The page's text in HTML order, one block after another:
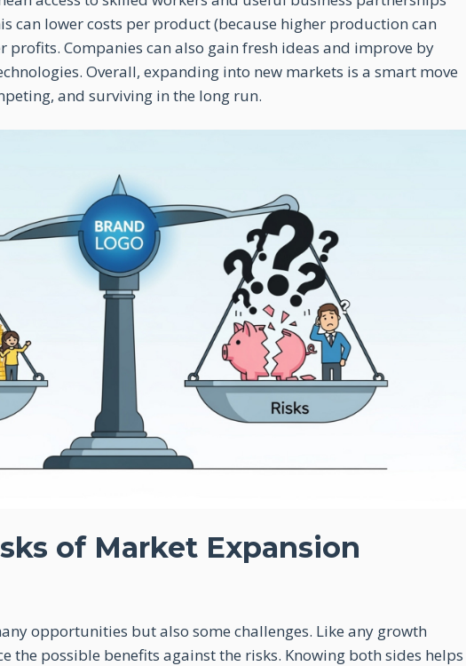
can lower costs per product (because higher production can
profits. Companies can also gain fresh ideas and improve by
Overall, expanding into new markets is a smart move
and surviving in the long run.
of Market Expansion
opportunities but also some challenges. Like any growth
the possible benefits against the risks. Knowing both sides helps